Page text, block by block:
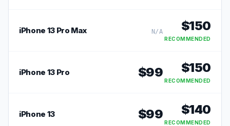
iPhone 13 Pro Max N/A $150
RECOMMENDED
iPhone 13 Pro $99 $150
RECOMMENDED
iPhone 13 $99 $140
RECOMMENDED